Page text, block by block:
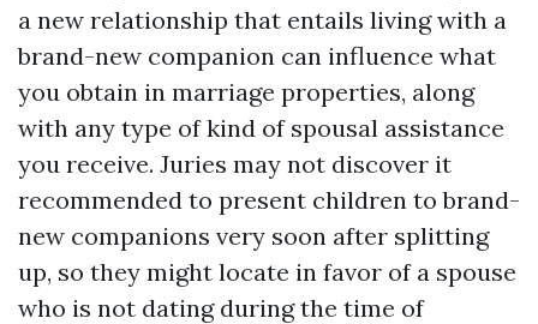
a new relationship that entails living with a
brand-new companion can influence what
you obtain in marriage properties, along
with any type of kind of spousal assistance
you receive. Juries may not discover it
recommended to present children to brand-
new companions very soon after splitting
up, so they might locate in favor of a spouse
who is not dating during the time of